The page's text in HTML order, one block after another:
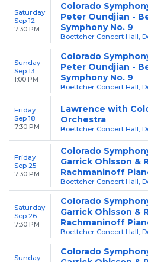
Saturday
Sep 12
7:30 PM
Colorado
Peter Oundjian -
Symphony No. 9
Boettcher Concert Hall,
Sunday
Sep 13
1:00 PM
Colorado
Peter Oundjian -
Symphony No. 9
Boettcher Concert Hall,
Friday
Sep 18
7:30 PM
Lawrence with
Orchestra
Boettcher Concert Hall,
Friday
Sep 25
7:30 PM
Colorado
Garrick Ohlsson &
Rachmaninoff
Boettcher Concert Hall,
Saturday
Sep 26
7:30 PM
Colorado
Garrick Ohlsson &
Rachmaninoff
Boettcher Concert Hall,
Sunday
Colorado